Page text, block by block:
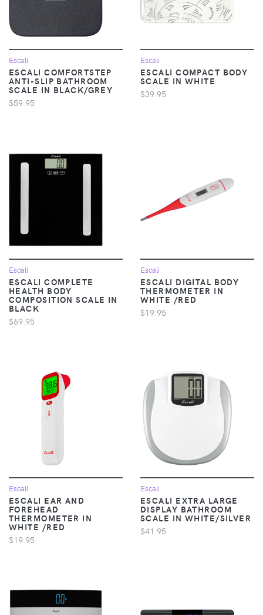
Escali
ESCALI COMFORTSTEP
ANTI-SLIP BATHROOM
SCALE IN BLACK/GREY
$59.95
Escali
ESCALI COMPACT BODY
SCALE IN WHITE
$39.95
Escali
ESCALI COMPLETE
HEALTH BODY
COMPOSITION SCALE IN
BLACK
$69.95
Escali
ESCALI DIGITAL BODY
THERMOMETER IN
WHITE /RED
$19.95
Escali
ESCALI EAR AND
FOREHEAD
THERMOMETER IN
WHITE /RED
$19.95
Escali
ESCALI EXTRA LARGE
DISPLAY BATHROOM
SCALE IN WHITE/SILVER
$41.95